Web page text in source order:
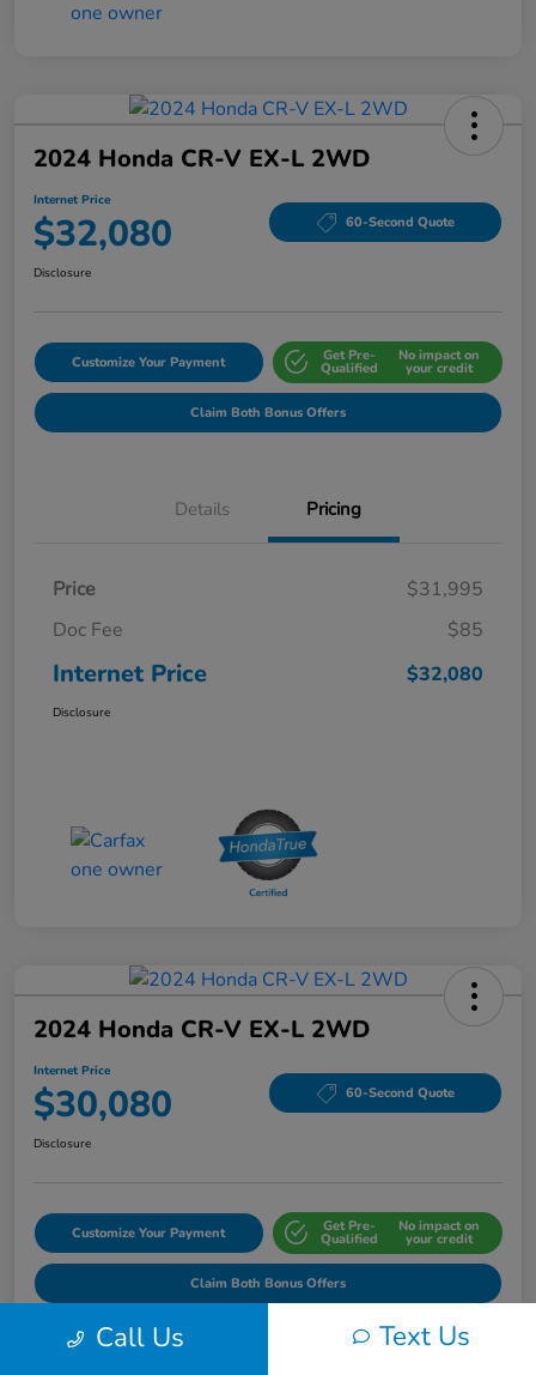
2024 Honda CR-V EX-L 2WD
Internet Price
$32,080 60-Second Quote
Disclosure
Customize Your Payment Get Pre-
Qualified
No impact on
your credit
Claim Both Bonus Offers
Details Pricing
Price
$31,995
Doc Fee
$85
Internet Price $32,080
Disclosure
2024 Honda CR-V EX-L 2WD
Internet Price
$30,080 60-Second Quote
Disclosure
Customize Your Payment Get Pre-
Qualified
No impact on
your credit
Claim Both Bonus Offers
Call Us Text Us